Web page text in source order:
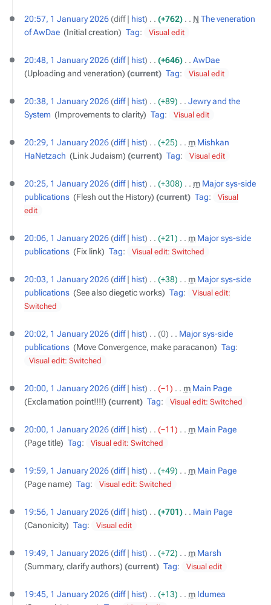
20:57, 1 January 2026 diff hist +762 N The veneration
of AwDae
Initial creation Tag: Visual edit
20:48, 1 January 2026 diff hist +646 AwDae
Uploading and veneration
current Tag: Visual edit
20:38, 1 January 2026 diff hist +89
Jewry and the
System
Improvements to clarity Tag: Visual edit
20:29, 1 January 2026 diff hist +25 m Mishkan
HaNetzach
Link Judaism current Tag: Visual edit
20:25, 1 January 2026 diff hist +308 m Major sys-side
publications
Flesh out the History current Tag:
Visual
edit
20:06, 1 January 2026 diff hist +21 m Major sys-side
publications
Fix link Tag: Visual edit: Switched
20:03, 1 January 2026 diff hist +38 m Major sys-side
publications
See also diegetic works Tag:
Visual edit:
Switched
20:02, 1 January 2026 diff hist 0
Major sys-side
publications
Move Convergence, make paracanon Tag:
Visual edit: Switched
20:00, 1 January 2026 diff hist −1 m Main Page
Exclamation point!!!!
current Tag: Visual edit: Switched
20:00, 1 January 2026 diff hist −11 m Main Page
Page title
Tag: Visual edit: Switched
19:59, 1 January 2026 diff hist +49 m Main Page
Page name
Tag: Visual edit: Switched
19:56, 1 January 2026 diff hist +701 Main Page
Canonicity
Tag: Visual edit
19:49, 1 January 2026 diff hist +72 m Marsh
Summary, clarify authors
current Tag: Visual edit
19:45, 1 January 2026 diff hist +13 m Idumea